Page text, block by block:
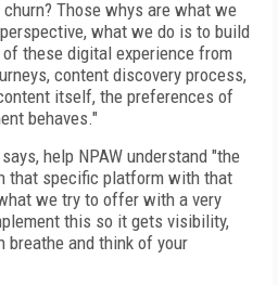
Those whys are what we
what we do is to build
these digital experience from
content discovery process,
itself, the preferences of
behaves."
help NPAW understand "the
that specific platform with that
we try to offer with a very
this so it gets visibility,
breathe and think of your